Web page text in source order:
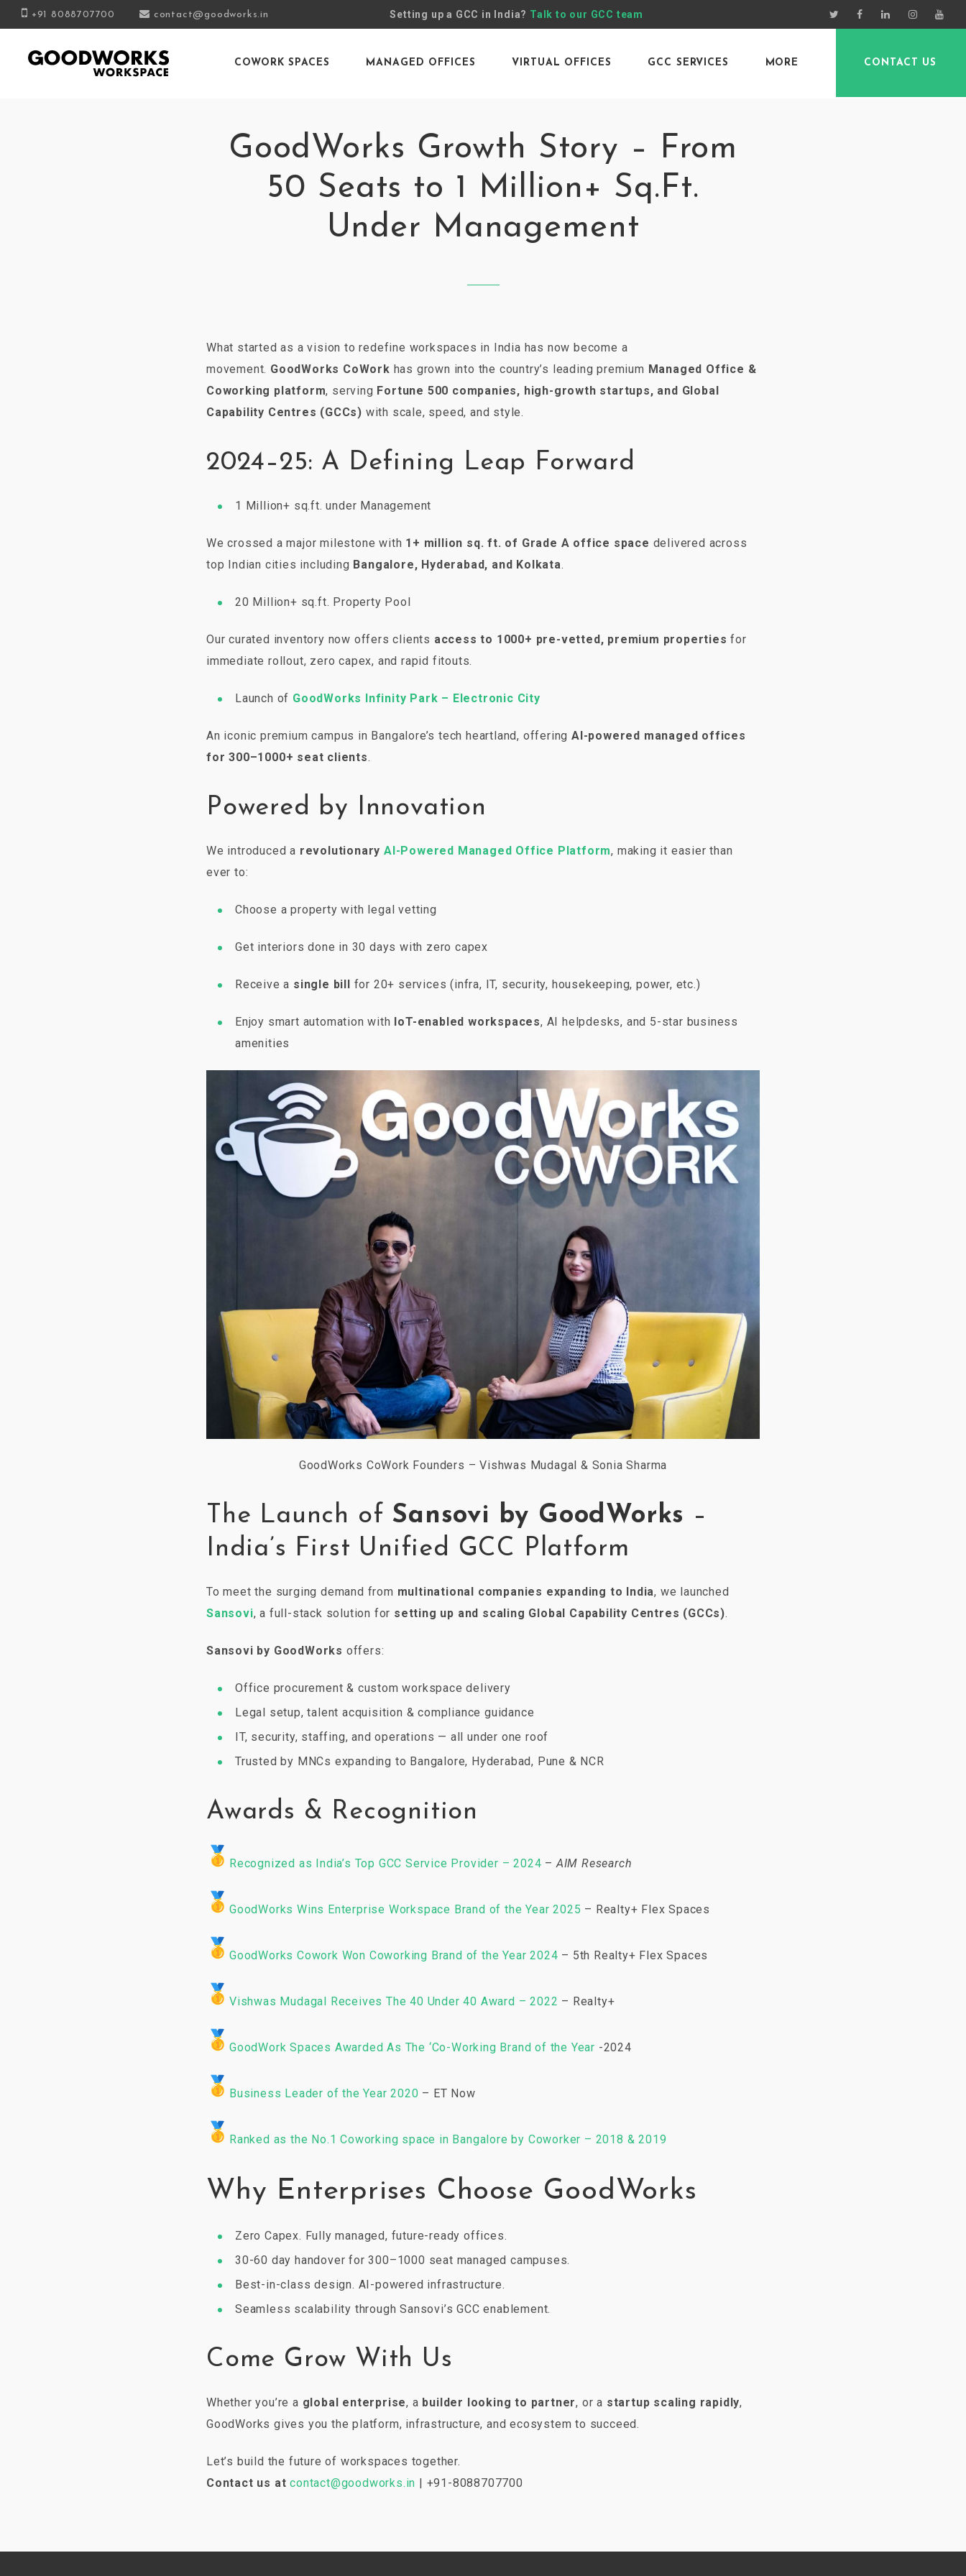
+91 8088707700 contact@goodworks.in Setting up a GCC in India? Talk to our GCC team
COWORK SPACES MANAGED OFFICES VIRTUAL OFFICES GCC SERVICES MORE CONTACT US
GoodWorks Growth Story – From
50 Seats to 1 Million+ Sq.Ft.
Under Management
What started as a vision to redefine workspaces in India has now become a
movement. GoodWorks CoWork has grown into the country’s leading premium Managed Office &
Coworking platform, serving Fortune 500 companies, high-growth startups, and Global
Capability Centres (GCCs) with scale, speed, and style.
2024–25: A Defining Leap Forward
1 Million+ sq.ft. under Management
We crossed a major milestone with 1+ million sq. ft. of Grade A office space delivered across
top Indian cities including Bangalore, Hyderabad, and Kolkata.
20 Million+ sq.ft. Property Pool
Our curated inventory now offers clients access to 1000+ pre-vetted, premium properties for
immediate rollout, zero capex, and rapid fitouts.
Launch of GoodWorks Infinity Park – Electronic City
An iconic premium campus in Bangalore’s tech heartland, offering AI-powered managed offices
for 300–1000+ seat clients.
Powered by Innovation
We introduced a revolutionaryAI-Powered Managed Office Platform, making it easier than
ever to:
Choose a property with legal vetting
Get interiors done in 30 days with zero capex
Receive a single bill for 20+ services (infra, IT, security, housekeeping, power, etc.)
Enjoy smart automation with IoT-enabled workspaces, AI helpdesks, and 5-star business
amenities
GoodWorks CoWork Founders – Vishwas Mudagal & Sonia Sharma
The Launch of Sansovi by GoodWorks –
India’s First Unified GCC Platform
To meet the surging demand from multinational companies expanding to India, we launched
Sansovi, a full-stack solution for setting up and scaling Global Capability Centres (GCCs).
Sansovi by GoodWorks offers:
Office procurement & custom workspace delivery
Legal setup, talent acquisition & compliance guidance
IT, security, staffing, and operations — all under one roof
Trusted by MNCs expanding to Bangalore, Hyderabad, Pune & NCR
Awards & Recognition
Recognized as India’s Top GCC Service Provider – 2024 –AIM Research
GoodWorks Wins Enterprise Workspace Brand of the Year 2025 – Realty+ Flex Spaces
GoodWorks Cowork Won Coworking Brand of the Year 2024 – 5th Realty+ Flex Spaces
Vishwas Mudagal Receives The 40 Under 40 Award – 2022 – Realty+
GoodWork Spaces Awarded As The ‘Co-Working Brand of the Year -2024
Business Leader of the Year 2020 – ET Now
Ranked as the No.1 Coworking space in Bangalore by Coworker – 2018 & 2019
Why Enterprises Choose GoodWorks
Zero Capex. Fully managed, future-ready offices.
30-60 day handover for 300–1000 seat managed campuses.
Best-in-class design. AI-powered infrastructure.
Seamless scalability through Sansovi’s GCC enablement.
Come Grow With Us
Whether you’re a global enterprise, a builder looking to partner, or a startup scaling rapidly,
GoodWorks gives you the platform, infrastructure, and ecosystem to succeed.
Let’s build the future of workspaces together.
Contact us at contact@goodworks.in | +91-8088707700